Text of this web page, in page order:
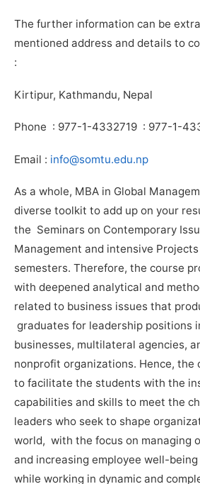
The further information can be
mentioned address and details to
:
Kirtipur, Kathmandu, Nepal
Phone : 977-1-4332719 : 977-1-
Email : info@somtu.edu.np
As a whole, MBA in Global
diverse toolkit to add up on your
the Seminars on Contemporary
Management and intensive
semesters. Therefore, the course
with deepened analytical and
related to business issues that
graduates for leadership positions
businesses, multilateral agencies,
nonprofit organizations. Hence, the
to facilitate the students with the
capabilities and skills to meet the
leaders who seek to shape
world, with the focus on managing
and increasing employee well-
while working in dynamic and